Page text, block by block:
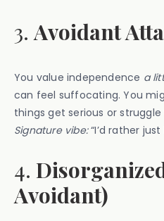
3.Avoidant
You value independence a
can feel suffocating. You
things get serious or
Signature vibe:“I’d rather
4.
Avoidant)